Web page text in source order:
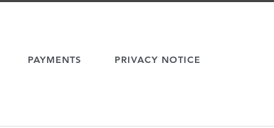
PAYMENTS PRIVACY NOTICE